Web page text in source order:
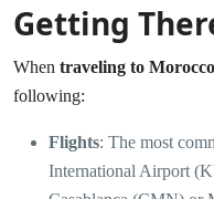
Getting
When traveling to
following:
Flights: The most
International Airport